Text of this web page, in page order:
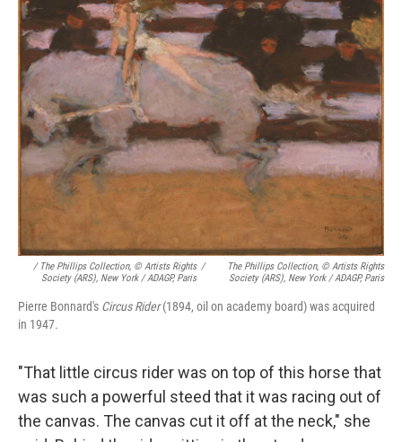
/ The Phillips Collection, © Artists Rights
Society (ARS), New York / ADAGP, Paris
/
The Phillips Collection, © Artists Rights
Society (ARS), New York / ADAGP, Paris
Pierre Bonnard's Circus Rider(1894, oil on academy board) was acquired
in 1947.
"That little circus rider was on top of this horse that
was such a powerful steed that it was racing out of
the canvas. The canvas cut it off at the neck," she